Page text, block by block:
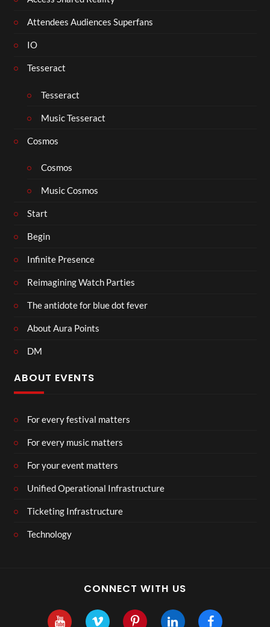
Attendees Audiences Superfans
IO
Tesseract
Tesseract
Music Tesseract
Cosmos
Cosmos
Music Cosmos
Start
Begin
Infinite Presence
Reimagining Watch Parties
The antidote for blue dot fever
About Aura Points
DM
ABOUT EVENTS
For every festival matters
For every music matters
For your event matters
Unified Operational Infrastructure
Ticketing Infrastructure
Technology
CONNECT WITH US